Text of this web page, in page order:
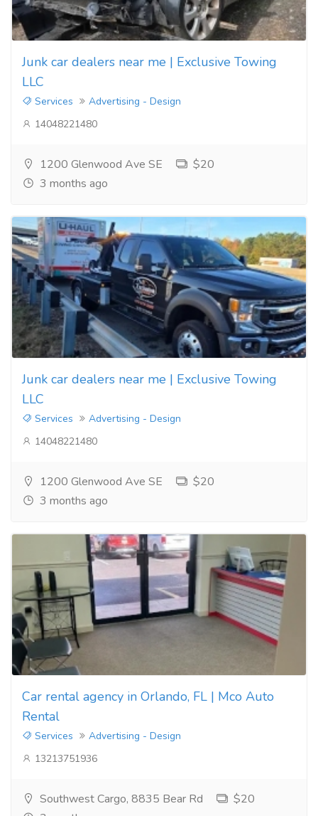
Junk car dealers near me | Exclusive Towing
LLC
Services
Advertising - Design
14048221480
1200 Glenwood Ave SE
$20
3 months ago
Junk car dealers near me | Exclusive Towing
LLC
Services
Advertising - Design
14048221480
1200 Glenwood Ave SE
$20
3 months ago
Car rental agency in Orlando, FL | Mco Auto
Rental
Services
Advertising - Design
13213751936
Southwest Cargo, 8835 Bear Rd
$20